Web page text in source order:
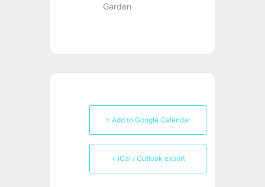
Garden
+ Add to Google Calendar
+ iCal / Outlook export